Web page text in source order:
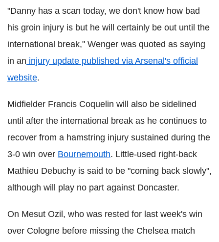
"Danny has a scan today, we don't know how bad
his groin injury is but he will certainly be out until the
international break," Wenger was quoted as saying
in an injury update published via Arsenal's official
website.
Midfielder Francis Coquelin will also be sidelined
until after the international break as he continues to
recover from a hamstring injury sustained during the
3-0 win over Bournemouth. Little-used right-back
Mathieu Debuchy is said to be "coming back slowly",
although will play no part against Doncaster.
On Mesut Ozil, who was rested for last week's win
over Cologne before missing the Chelsea match